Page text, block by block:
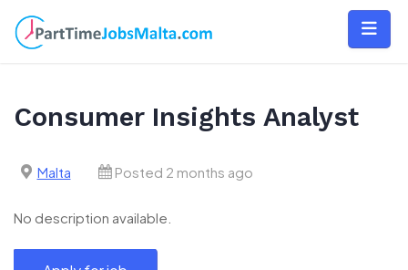
content
Consumer Insights Analyst
Malta Posted 2 months ago
No description available.